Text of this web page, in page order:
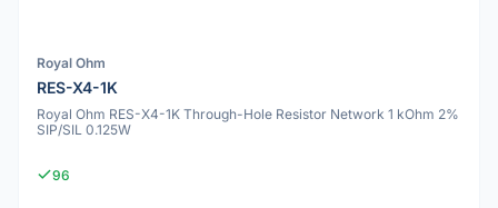
Royal Ohm
RES-X4-1K
Royal Ohm RES-X4-1K Through-Hole Resistor Network 1 kOhm 2%
SIP/SIL 0.125W
96